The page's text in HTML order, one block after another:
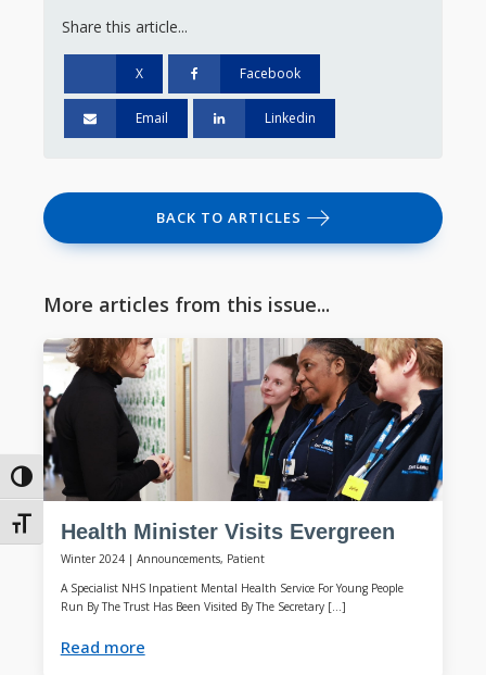
Toggle High Contrast
Toggle Font size
Share this article...
X Facebook
Email Linkedin
BACK TO ARTICLES
More articles from this issue...
Health Minister Visits Evergreen
Winter 2024| Announcements, Patient
A Specialist NHS Inpatient Mental Health Service For Young People
Run By The Trust Has Been Visited By The Secretary […]
Read more